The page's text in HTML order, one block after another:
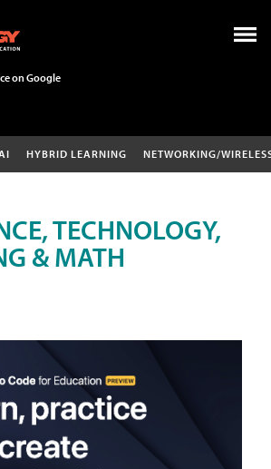
on Google
HYBRID LEARNING NETWORKING/
TECHNOLOGY,
& MATH